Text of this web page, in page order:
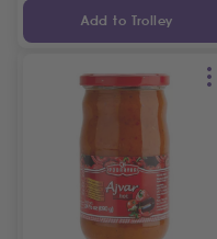
Add to Trolley